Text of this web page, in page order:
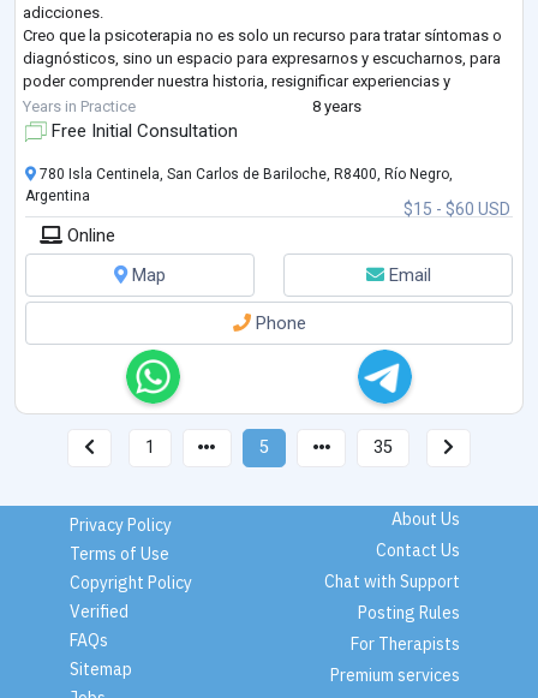
adicciones.
Creo que la psicoterapia no es solo un recurso para tratar síntomas o
diagnósticos, sino un espacio para expresarnos y escucharnos, para
poder comprender nuestra historia, resignificar experiencias y
encontrar un sentido más profundo a lo que vivimos. Mi objetivo es
que cada persona pue ...
Years in Practice 8 years
Free Initial Consultation
$15 - $60 USD
780 Isla Centinela, San Carlos de Bariloche, R8400, Río Negro,
Argentina
Online
Map
Email
Phone
1 5 35
Privacy Policy
Terms of Use
Copyright Policy
Verified
FAQs
Sitemap
About Us
Contact Us
Chat with Support
Posting Rules
For Therapists
Premium services